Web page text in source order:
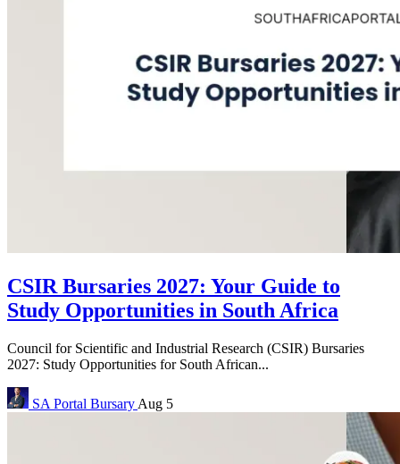
CSIR Bursaries 2027: Your Guide to
Study Opportunities in South Africa
Council for Scientific and Industrial Research (CSIR) Bursaries
2027: Study Opportunities for South African...
SA Portal Bursary Aug 5